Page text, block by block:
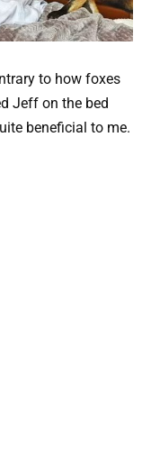
to how foxes
Jeff on the bed
beneficial to me.